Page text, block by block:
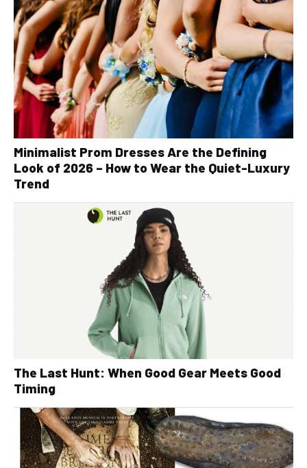
Minimalist Prom Dresses Are the Defining
Look of 2026 – How to Wear the Quiet-Luxury
Trend
The Last Hunt: When Good Gear Meets Good
Timing